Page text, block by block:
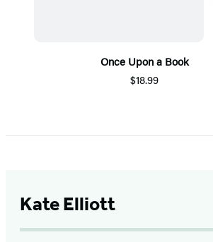
Once Upon a Book
$18.99
1
Kate Elliott